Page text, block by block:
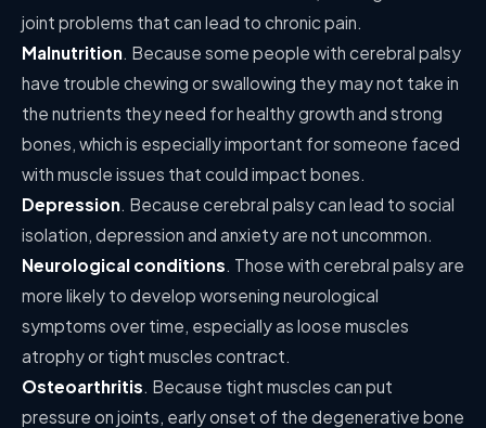
joint problems that can lead to chronic pain.
Malnutrition. Because some people with cerebral palsy
have trouble chewing or swallowing they may not take in
the nutrients they need for healthy growth and strong
bones, which is especially important for someone faced
with muscle issues that could impact bones.
Depression. Because cerebral palsy can lead to social
isolation, depression and anxiety are not uncommon.
Neurological conditions. Those with cerebral palsy are
more likely to develop worsening neurological
symptoms over time, especially as loose muscles
atrophy or tight muscles contract.
Osteoarthritis. Because tight muscles can put
pressure on joints, early onset of the degenerative bone